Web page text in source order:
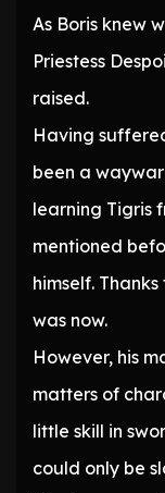
As Boris knew
Priestess
raised.
Having
been a
learning Tigris
mentioned
himself.
was now.
However, his
matters of
little skill in
could only be